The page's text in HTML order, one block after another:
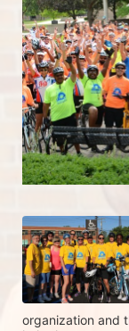
organization and